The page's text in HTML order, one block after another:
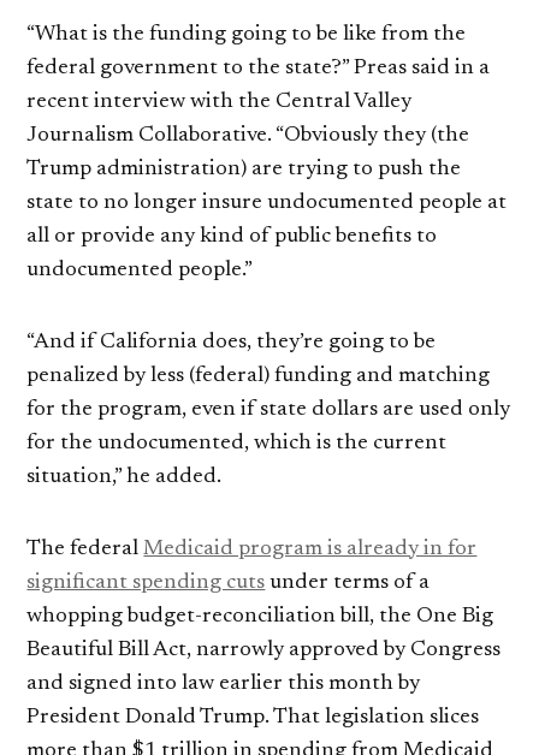
“What is the funding going to be like from the
federal government to the state?” Preas said in a
recent interview with the Central Valley
Journalism Collaborative. “Obviously they (the
Trump administration) are trying to push the
state to no longer insure undocumented people at
all or provide any kind of public benefits to
undocumented people.”
“And if California does, they’re going to be
penalized by less (federal) funding and matching
for the program, even if state dollars are used only
for the undocumented, which is the current
situation,” he added.
The federalMedicaid program is already in for
significant spending cuts under terms of a
whopping budget-reconciliation bill, the One Big
Beautiful Bill Act, narrowly approved by Congress
and signed into law earlier this month by
President Donald Trump. That legislation slices